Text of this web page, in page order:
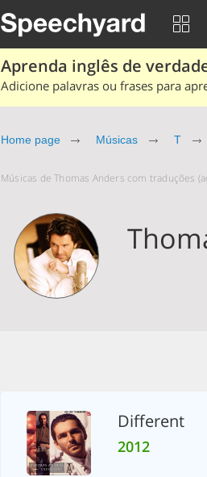
Aprenda inglês de
Adicione palavras ou frases para
Home page Músicas T
Músicas de Thomas Anders com traduções
Different
2012